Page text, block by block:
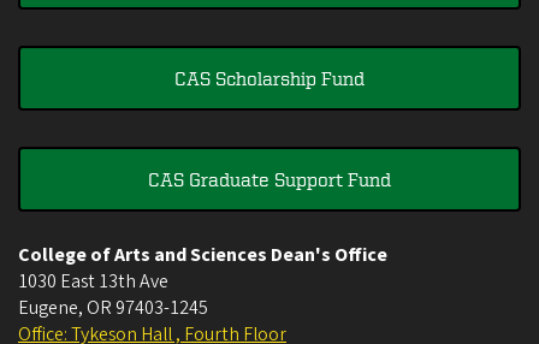
CAS Scholarship Fund
CAS Graduate Support Fund
College of Arts and Sciences Dean's Office
1030 East 13th Ave
Eugene, OR 97403-1245
Office: Tykeson Hall , Fourth Floor